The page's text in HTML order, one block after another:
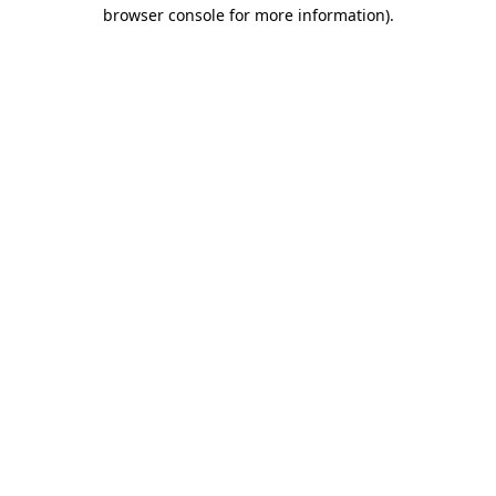
browser console for more information).